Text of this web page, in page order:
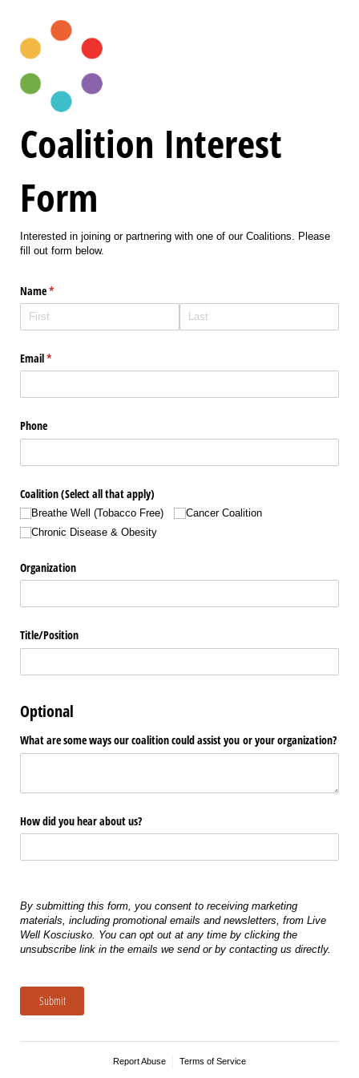
Coalition Interest
Form
Interested in joining or partnering with one of our Coalitions. Please
fill out form below.
Name*
(required)
Email*
(required)
Phone
Coalition (Select all that apply)
Breathe Well (Tobacco Free)
Cancer Coalition
Chronic Disease & Obesity
Organization
Title/​Position
Optional
What are some ways our coalition could assist you or your organization?
How did you hear about us?
By submitting this form, you consent to receiving marketing
materials, including promotional emails and newsletters, from Live
Well Kosciusko. You can opt out at any time by clicking the
unsubscribe link in the emails we send or by contacting us directly.
Submit
Report Abuse Terms of Service